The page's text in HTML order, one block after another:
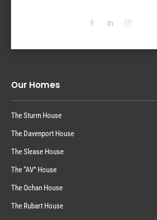
Our Homes
The Sturm House
The Davenport House
The Slease House
The “AV” House
The Ochan House
The Rubart House